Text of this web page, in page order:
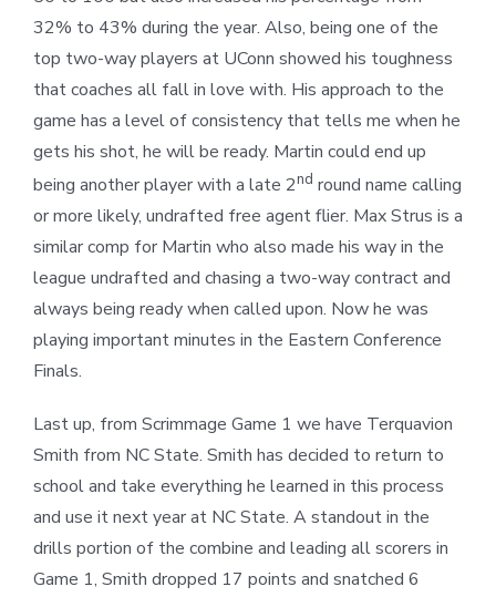
32% to 43% during the year. Also, being one of the
top two-way players at UConn showed his toughness
that coaches all fall in love with. His approach to the
game has a level of consistency that tells me when he
gets his shot, he will be ready. Martin could end up
being another player with a late 2nd round name calling
or more likely, undrafted free agent flier. Max Strus is a
similar comp for Martin who also made his way in the
league undrafted and chasing a two-way contract and
always being ready when called upon. Now he was
playing important minutes in the Eastern Conference
Finals.
Last up, from Scrimmage Game 1 we have Terquavion
Smith from NC State. Smith has decided to return to
school and take everything he learned in this process
and use it next year at NC State. A standout in the
drills portion of the combine and leading all scorers in
Game 1, Smith dropped 17 points and snatched 6